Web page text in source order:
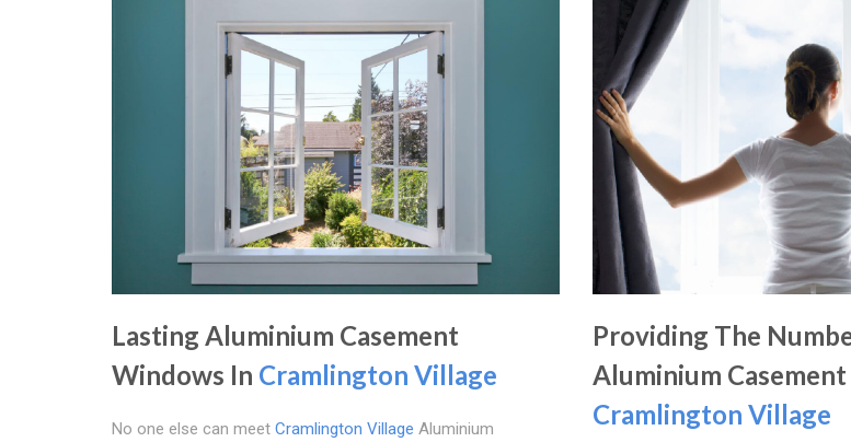
Lasting Aluminium Casement
Windows In Cramlington Village
No one else can meet Cramlington Village Aluminium
Providing The
Aluminium
Cramlington Village